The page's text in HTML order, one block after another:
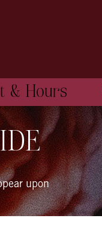
& Hours
upon